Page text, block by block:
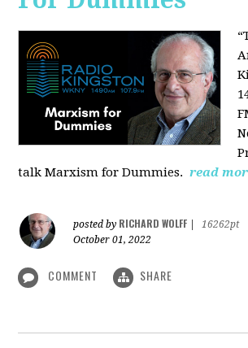
talk Marxism for Dummies. read
posted by RICHARD WOLFF
16262pt
October 01, 2022
COMMENT SHARE